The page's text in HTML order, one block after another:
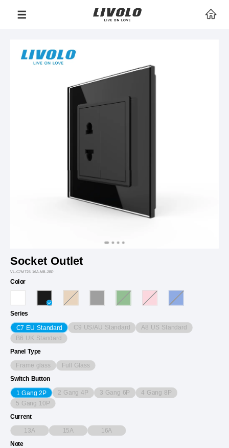
Socket Outlet
VL-C7MT25 16A.MB-2BP
Color
Series
C7 EU Standard C9 US/AU Standard A8 US Standard
B6 UK Standard
Panel Type
Frame glass Full Glass
Switch Button
1 Gang 2P 2 Gang 4P 3 Gang 6P
4 Gang 8P
5 Gang 10P
Current
13A 15A 16A
Note